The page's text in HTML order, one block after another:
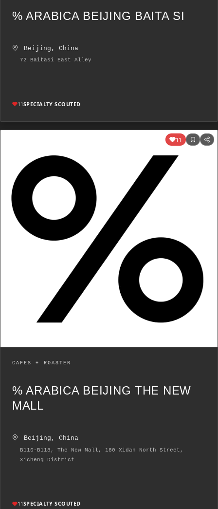
% ARABICA BEIJING BAITA SI
Beijing, China
72 Baitasi East Alley
11SPECIALTY SCOUTED
CAFES + ROASTER
% ARABICA BEIJING THE NEW
MALL
Beijing, China
B116-B118, The New Mall, 180 Xidan North Street,
Xicheng District
11SPECIALTY SCOUTED
11